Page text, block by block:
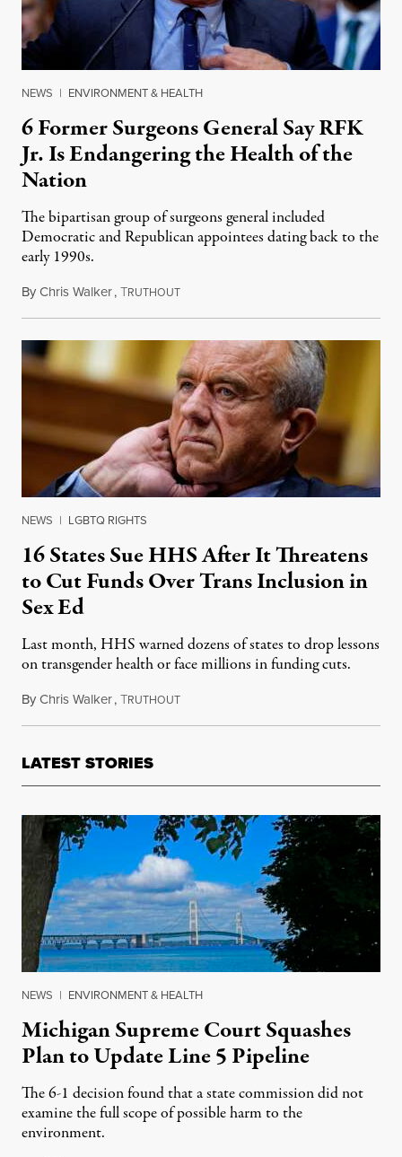
NEWS | ENVIRONMENT & HEALTH
6 Former Surgeons General Say RFK
Jr. Is Endangering the Health of the
Nation
The bipartisan group of surgeons general included
Democratic and Republican appointees dating back to the
early 1990s.
ByChris Walker,TRUTHOUTOctober 7, 2025
NEWS | LGBTQ RIGHTS
16 States Sue HHS After It Threatens
to Cut Funds Over Trans Inclusion in
Sex Ed
Last month, HHS warned dozens of states to drop lessons
on transgender health or face millions in funding cuts.
ByChris Walker,TRUTHOUTSeptember 30, 2025
LATEST STORIES
NEWS | ENVIRONMENT & HEALTH
Michigan Supreme Court Squashes
Plan to Update Line 5 Pipeline
The 6-1 decision found that a state commission did not
examine the full scope of possible harm to the
environment.